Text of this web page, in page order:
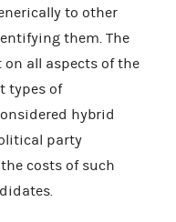
to other
them. The
all aspects of the
types of
hybrid
party
costs of such